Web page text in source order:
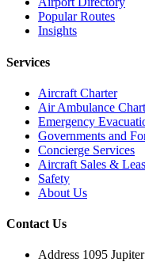
Popular Routes
Insights
Services
Aircraft Charter
Air Ambulance
Emergency
Governments and
Concierge Services
Aircraft Sales &
Safety
About Us
Contact Us
Address 1095